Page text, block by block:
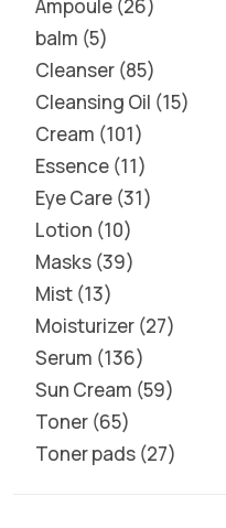
Ampoule 26
balm 5
Cleanser 85
Cleansing Oil 15
Cream 101
Essence 11
Eye Care 31
Lotion 10
Masks 39
Mist 13
Moisturizer 27
Serum 136
Sun Cream 59
Toner 65
Toner pads 27